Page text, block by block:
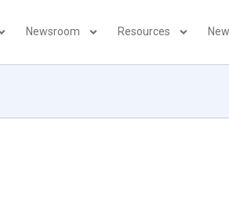
Newsroom Resources